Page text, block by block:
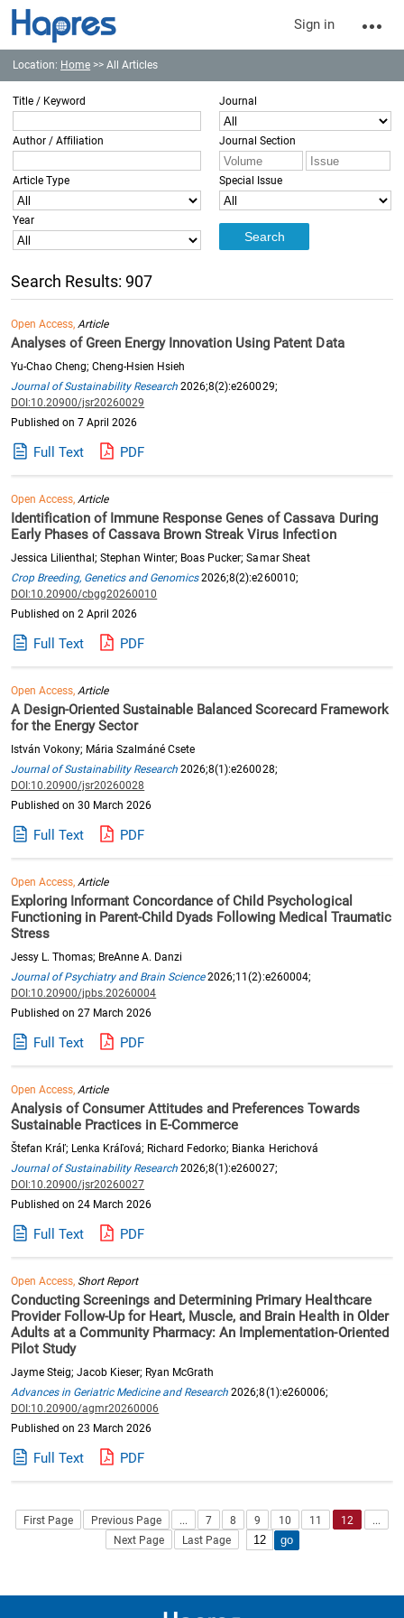
Sign in
Location: Home >> All Articles
Title / Keyword Journal
Author / Affiliation Journal Section
Article Type Special Issue
Year
Search Results: 907
Open Access,Article
Analyses of Green Energy Innovation Using Patent Data
Yu-Chao Cheng; Cheng-Hsien Hsieh
Journal of Sustainability Research 2026;8(2):e260029;
DOI:10.20900/jsr20260029
Published on 7 April 2026
Full Text PDF
Open Access,Article
Identification of Immune Response Genes of Cassava During
Early Phases of Cassava Brown Streak Virus Infection
Jessica Lilienthal; Stephan Winter; Boas Pucker; Samar Sheat
Crop Breeding, Genetics and Genomics2026;8(2):e260010;
DOI:10.20900/cbgg20260010
Published on 2 April 2026
Full Text PDF
Open Access,Article
A Design-Oriented Sustainable Balanced Scorecard Framework
for the Energy Sector
István Vokony; Mária Szalmáné Csete
Journal of Sustainability Research 2026;8(1):e260028;
DOI:10.20900/jsr20260028
Published on 30 March 2026
Full Text PDF
Open Access,Article
Exploring Informant Concordance of Child Psychological
Functioning in Parent-Child Dyads Following Medical Traumatic
Stress
Jessy L. Thomas; BreAnne A. Danzi
Journal of Psychiatry and Brain Science2026;11(2):e260004;
DOI:10.20900/jpbs.20260004
Published on 27 March 2026
Full Text PDF
Open Access,Article
Analysis of Consumer Attitudes and Preferences Towards
Sustainable Practices in E-Commerce
Štefan Kráľ; Lenka Kráľová; Richard Fedorko; Bianka Herichová
Journal of Sustainability Research 2026;8(1):e260027;
DOI:10.20900/jsr20260027
Published on 24 March 2026
Full Text PDF
Open Access, Short Report
Conducting Screenings and Determining Primary Healthcare
Provider Follow-Up for Heart, Muscle, and Brain Health in Older
Adults at a Community Pharmacy: An Implementation-Oriented
Pilot Study
Jayme Steig; Jacob Kieser; Ryan McGrath
Advances in Geriatric Medicine and Research 2026;8(1):e260006;
DOI:10.20900/agmr20260006
Published on 23 March 2026
Full Text PDF
First Page Previous Page ... 7 8 9 10 11 12
...
Next Page
Last Page